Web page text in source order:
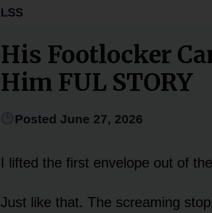
LSS
His Footlocker
Him FUL STORY
Posted June 27, 2026
I lifted the first envelope out of
Just like that. The screaming